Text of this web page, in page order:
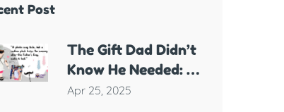
Post
The Gift Dad Didn’t
Know He Needed: A
Plush Full of
Apr 25, 2025